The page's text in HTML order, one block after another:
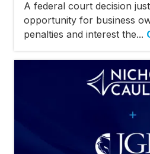
A federal court decision
opportunity for business
penalties and interest the...